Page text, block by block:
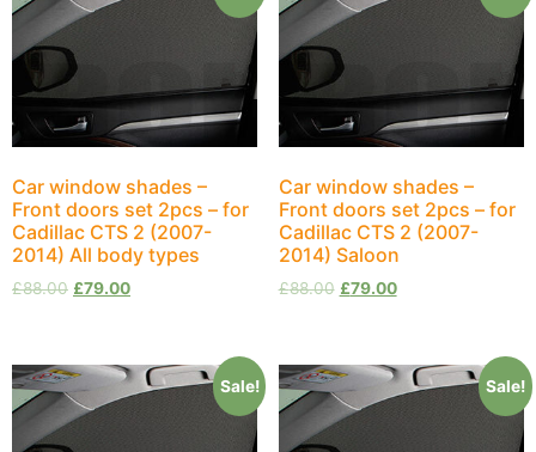
Car window shades –
Front doors set 2pcs – for
Cadillac CTS 2 (2007-
2014) All body types
£88.00 £79.00
Car window shades –
Front doors set 2pcs – for
Cadillac CTS 2 (2007-
2014) Saloon
£88.00 £79.00
Sale! Sale!